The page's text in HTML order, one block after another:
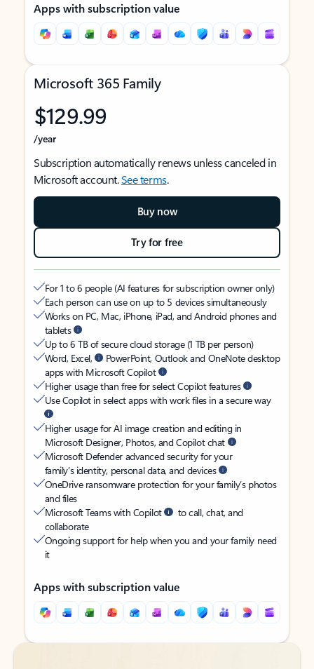
Apps with subscription value
Microsoft 365 Family
$129.99
/year
Subscription automatically renews unless canceled in
Microsoft account.See terms.
Buy now
Try for free
For 1 to 6 people (AI features for subscription owner only)
Each person can use on up to 5 devices simultaneously
Works on PC, Mac, iPhone, iPad, and Android phones and
tablets
Up to 6 TB of secure cloud storage (1 TB per person)
Word, Excel,
PowerPoint, Outlook and OneNote desktop
apps with Microsoft Copilot
Higher usage than free for select Copilot features
Use Copilot in select apps with work files in a secure way
Higher usage for AI image creation and editing in
Microsoft Designer, Photos, and Copilot chat
Microsoft Defender advanced security for your
family’s identity, personal data, and devices
OneDrive ransomware protection for your family’s photos
and files
Microsoft Teams with Copilot
to call, chat, and
collaborate
Ongoing support for help when you and your family need
it
Apps with subscription value
Back to tabs
Back to tabs